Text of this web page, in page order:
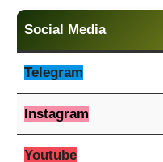
Social Media
Telegram
Instagram
Youtube